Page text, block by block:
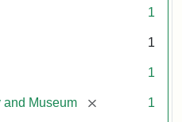
1
1
1
and Museum [remove] 1